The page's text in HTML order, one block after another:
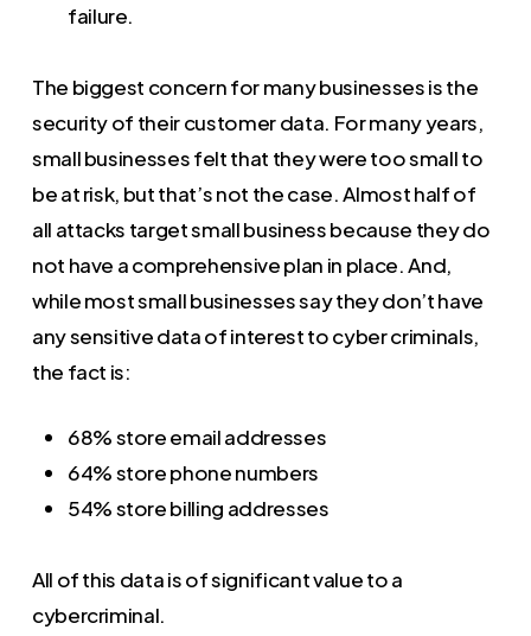
failure.
The biggest concern for many businesses is the
security of their customer data. For many years,
small businesses felt that they were too small to
be at risk, but that’s not the case. Almost half of
all attacks target small business because they do
not have a comprehensive plan in place. And,
while most small businesses say they don’t have
any sensitive data of interest to cyber criminals,
the fact is:
68% store email addresses
64% store phone numbers
54% store billing addresses
All of this data is of significant value to a
cybercriminal.